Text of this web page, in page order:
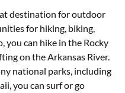
destination for outdoor
for hiking, biking,
you can hike in the Rocky
on the Arkansas River.
national parks, including
you can surf or go